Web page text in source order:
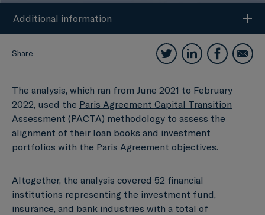
Additional information
Share
The analysis, which ran from June 2021 to February
2022, used the Paris Agreement Capital Transition
Assessment (PACTA) methodology to assess the
alignment of their loan books and investment
portfolios with the Paris Agreement objectives.
Altogether, the analysis covered 52 financial
institutions representing the investment fund,
insurance, and bank industries with a total of